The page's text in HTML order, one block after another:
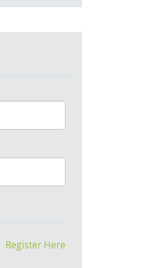
Register Here